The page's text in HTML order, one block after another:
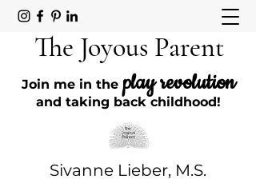
The Joyous Parent
Join me in the play revolution
and taking back childhood!
Sivanne Lieber, M.S.